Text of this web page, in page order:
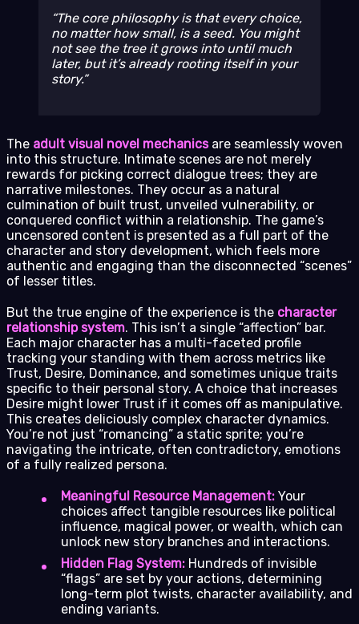
The core philosophy is that every choice,
no matter how small, is a seed. You might
not see the tree it grows into until much
later, but it’s already rooting itself in your
story.
The adult visual novel mechanicsare seamlessly woven
into this structure. Intimate scenes are not merely
rewards for picking correct dialogue trees; they are
narrative milestones. They occur as a natural
culmination of built trust, unveiled vulnerability, or
conquered conflict within a relationship. The game’s
uncensored content is presented as a full part of the
character and story development, which feels more
authentic and engaging than the disconnected “scenes”
of lesser titles.
But the true engine of the experience is the character
relationship system. This isn’t a single “affection” bar.
Each major character has a multi-faceted profile
tracking your standing with them across metrics like
Trust, Desire, Dominance, and sometimes unique traits
specific to their personal story. A choice that increases
Desire might lower Trust if it comes off as manipulative.
This creates deliciously complex character dynamics.
You’re not just “romancing” a static sprite; you’re
navigating the intricate, often contradictory, emotions
of a fully realized persona.
Meaningful Resource Management: Your
choices affect tangible resources like political
influence, magical power, or wealth, which can
unlock new story branches and interactions.
Hidden Flag System: Hundreds of invisible
“flags” are set by your actions, determining
long-term plot twists, character availability, and
ending variants.